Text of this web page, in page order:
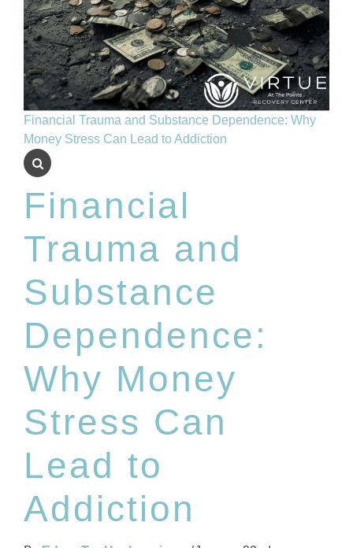
Financial Trauma and Substance Dependence: Why
Money Stress Can Lead to Addiction
Financial
Trauma and
Substance
Dependence:
Why Money
Stress Can
Lead to
Addiction